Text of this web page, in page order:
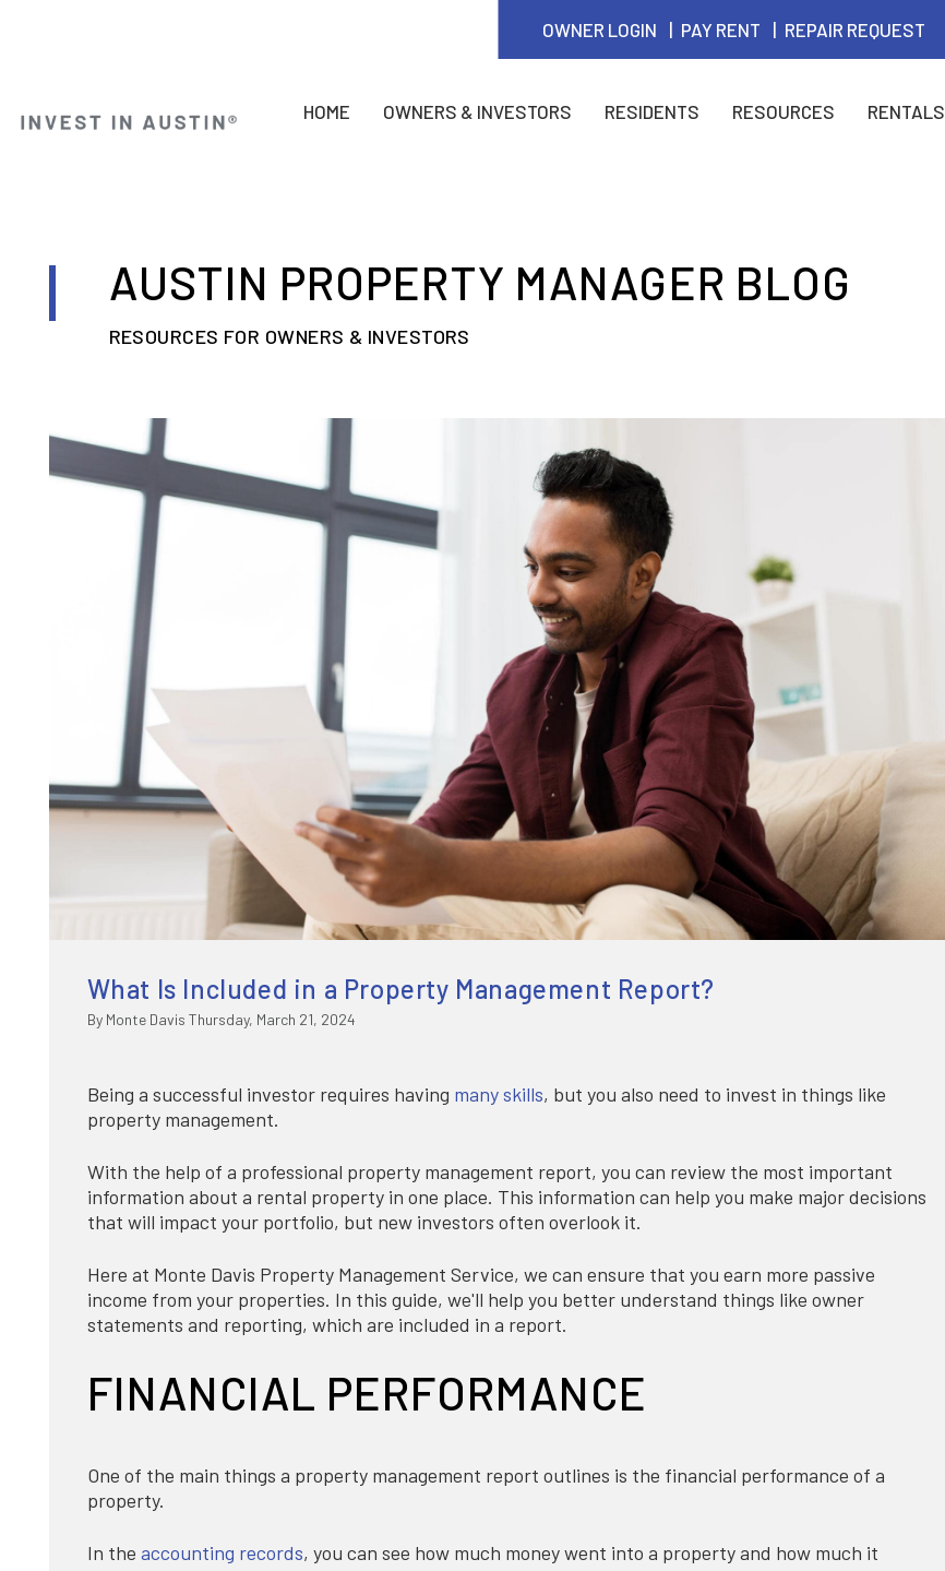
OWNER LOGIN PAY RENT REPAIR REQUEST
HOME OWNERS & INVESTORS RESIDENTS RESOURCES RENTALS
AUSTIN PROPERTY MANAGER BLOG
RESOURCES FOR OWNERS & INVESTORS
What Is Included in a Property Management Report?
By Monte Davis Thursday, March 21, 2024
Being a successful investor requires having many skills, but you also need to invest in things like
property management.
With the help of a professional property management report, you can review the most important
information about a rental property in one place. This information can help you make major decisions
that will impact your portfolio, but new investors often overlook it.
Here at Monte Davis Property Management Service, we can ensure that you earn more passive
income from your properties. In this guide, we'll help you better understand things like owner
statements and reporting, which are included in a report.
FINANCIAL PERFORMANCE
One of the main things a property management report outlines is the financial performance of a
property.
In the accounting records, you can see how much money went into a property and how much it